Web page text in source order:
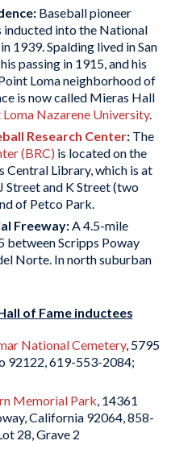
Baseball pioneer
inducted into the National
1939. Spalding lived in San
passing in 1915, and his
Loma neighborhood of
is now called Mieras Hall
Loma Nazarene University.
Research Center: The
(BRC) is located on the
Central Library, which is at
Street and K Street (two
of Petco Park.
Freeway:A 4.5-mile
Scripps Poway
Norte. In north suburban
of Fame inductees
National Cemetery, 5795
92122, 619-553-2084;
Memorial Park, 14361
California 92064, 858-
28, Grave 2